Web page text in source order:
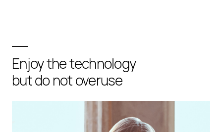
Enjoy the technology
but do not overuse